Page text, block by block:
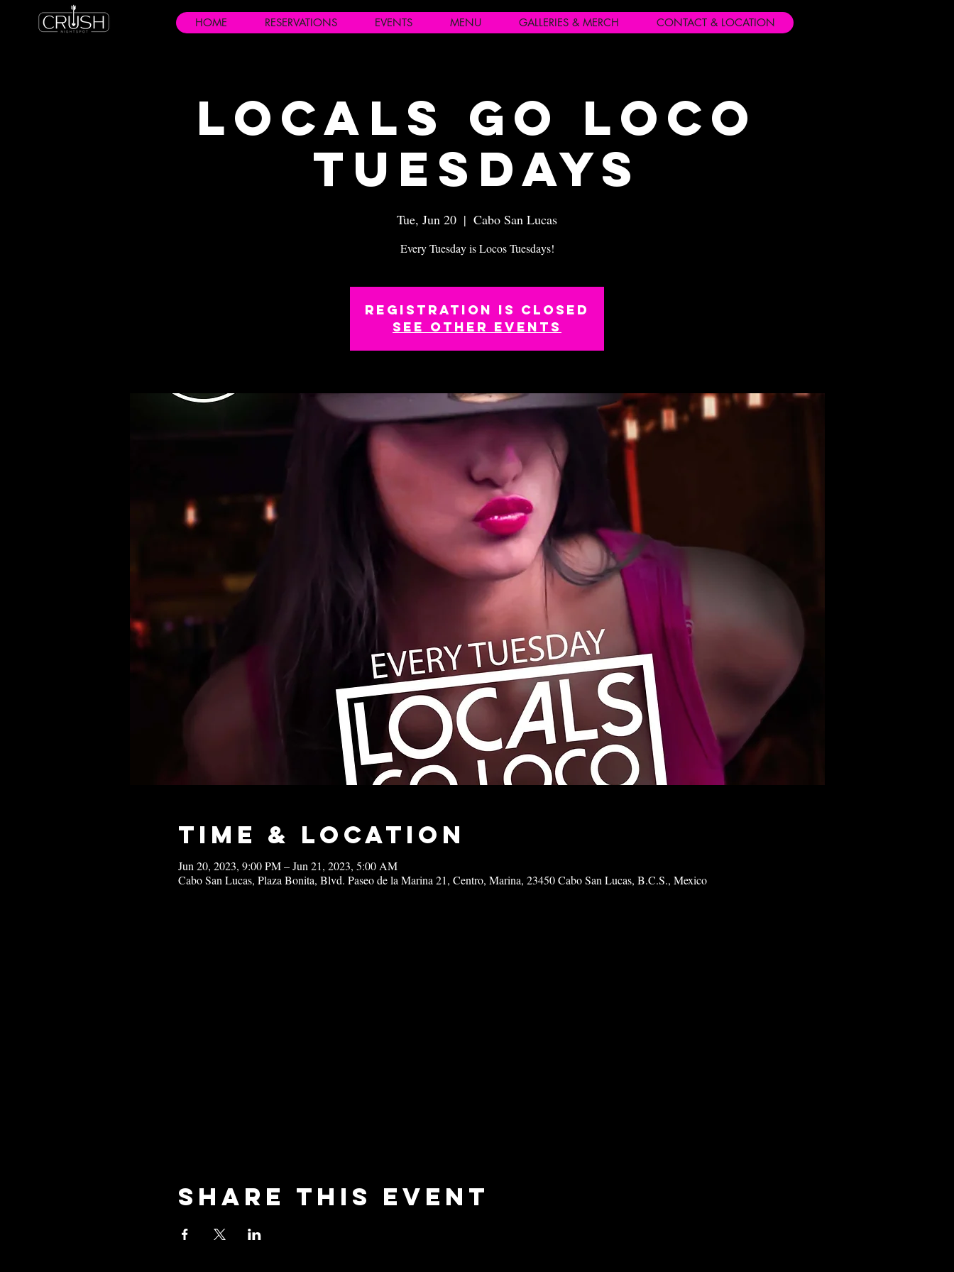
HOME RESERVATIONS EVENTS MENU GALLERIES & MERCH CONTACT & LOCATION
Locals Go Loco
Tuesdays
Tue, Jun 20
  |
Cabo San Lucas
Every Tuesday is Locos Tuesdays!
Registration is closed
See other events
Time & Location
Jun 20, 2023, 9:00 PM – Jun 21, 2023, 5:00 AM
Cabo San Lucas, Plaza Bonita, Blvd. Paseo de la Marina 21, Centro, Marina, 23450 Cabo San Lucas, B.C.S., Mexico
Share this event